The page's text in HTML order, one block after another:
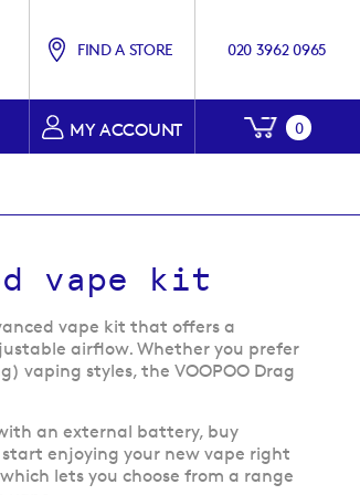
FIND A STORE 020 3962 0965
MY ACCOUNT My
0
vape kit
vape kit that offers a
airflow. Whether you prefer
vaping styles, the VOOPOO Drag
an external battery, buy
enjoying your new vape right
lets you choose from a range